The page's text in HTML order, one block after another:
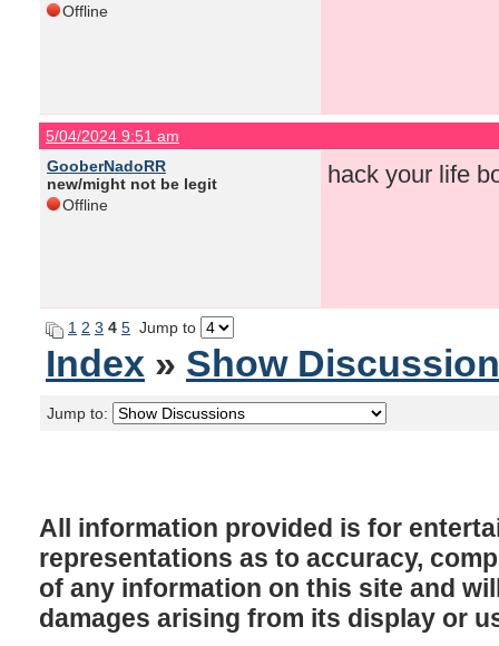
Offline
5/04/2024 9:51 am
GooberNadoRR
new/might not be legit
Offline
hack your life
1 2 3 4 5 Jump to
Index » Show
Jump to:
All information provided is for
representations as to accuracy,
of any information on this site and
damages arising from its display or